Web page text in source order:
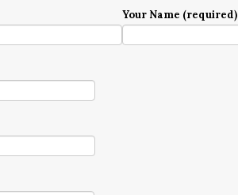
Your Name (required)